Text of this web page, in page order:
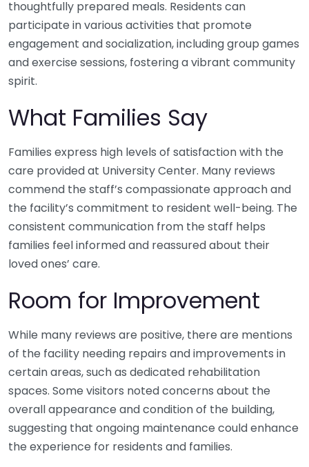
thoughtfully prepared meals. Residents can
participate in various activities that promote
engagement and socialization, including group games
and exercise sessions, fostering a vibrant community
spirit.
What Families Say
Families express high levels of satisfaction with the
care provided at University Center. Many reviews
commend the staff’s compassionate approach and
the facility’s commitment to resident well-being. The
consistent communication from the staff helps
families feel informed and reassured about their
loved ones’ care.
Room for Improvement
While many reviews are positive, there are mentions
of the facility needing repairs and improvements in
certain areas, such as dedicated rehabilitation
spaces. Some visitors noted concerns about the
overall appearance and condition of the building,
suggesting that ongoing maintenance could enhance
the experience for residents and families.